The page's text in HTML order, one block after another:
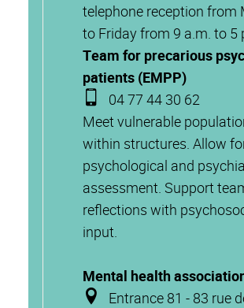
telephone reception from
to Friday from 9 a.m. to 5
Team for precarious
patients (EMPP)
04 77 44 30 62
Meet vulnerable
within structures. Allow
psychological and
assessment. Support
reflections with
input.
Mental health
Entrance 81 - 83 rue